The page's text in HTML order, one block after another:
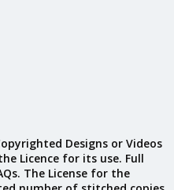
Designs or Videos
Licence for its use. Full
The License for the